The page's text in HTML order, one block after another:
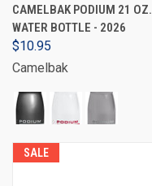
CAMELBAK PODIUM 21 OZ.
WATER BOTTLE - 2026
$10.95
Camelbak
SALE